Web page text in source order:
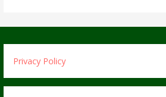
Privacy Policy